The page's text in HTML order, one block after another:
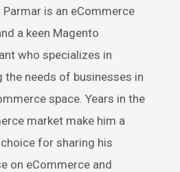
Parmar is an eCommerce
a keen Magento
who specializes in
the needs of businesses in
space. Years in the
market make him a
for sharing his
on eCommerce and